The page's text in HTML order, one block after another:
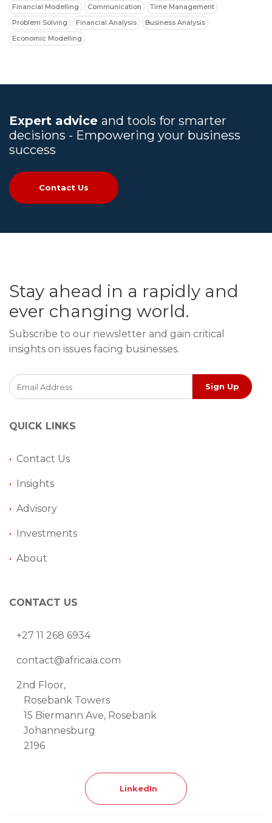
Financial Modelling Communication
Time Management
Problem Solving
Financial Analysis
Business Analysis
Economic Modelling
Expert advice and tools for smarter
decisions - Empowering your business
success
Contact Us
Stay ahead in a rapidly and
ever changing world.
Subscribe to our newsletter and gain critical
insights on issues facing businesses.
Sign Up
QUICK LINKS
• Contact Us
• Insights
• Advisory
• Investments
• About
CONTACT US
+27 11 268 6934
contact@africaia.com
2nd Floor,
Rosebank Towers
15 Biermann Ave, Rosebank
Johannesburg
2196
LinkedIn